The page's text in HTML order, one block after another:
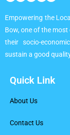
Empowering the
Bow, one of the
their socio-
sustain a good
Quick Link
About Us
Contact Us